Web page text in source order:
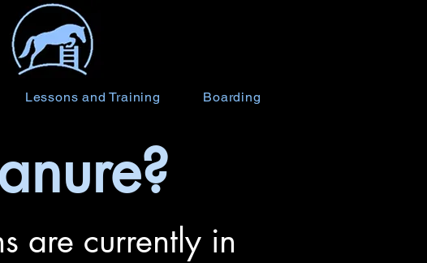
Lessons and Training Boarding
are currently in